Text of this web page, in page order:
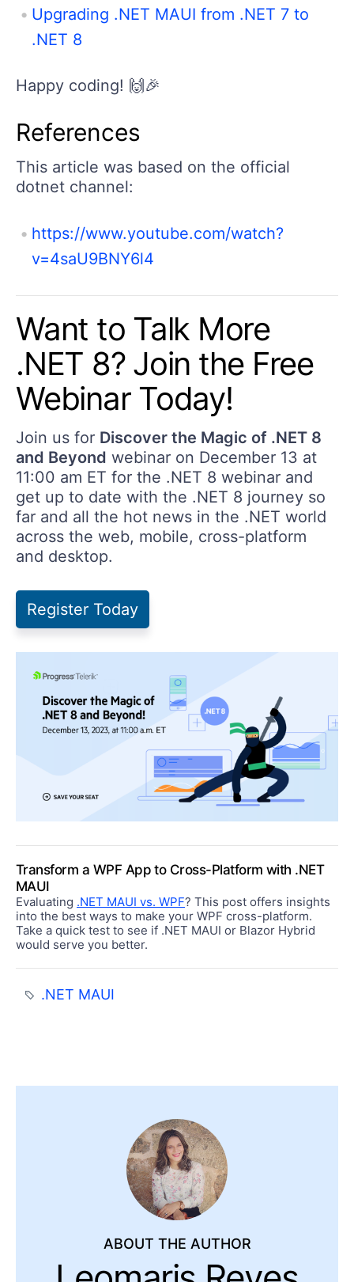
Upgrading .NET MAUI from .NET 7 to
.NET 8
Happy coding! 🙌🎉
References
This article was based on the official
dotnet channel:
https://www.youtube.com/watch?
v=4saU9BNY6l4
Want to Talk More
.NET 8? Join the Free
Webinar Today!
Join us for Discover the Magic of .NET 8
and Beyond webinar on December 13 at
11:00 am ET for the .NET 8 webinar and
get up to date with the .NET 8 journey so
far and all the hot news in the .NET world
across the web, mobile, cross-platform
and desktop.
Register Today
Transform a WPF App to Cross-Platform with .NET
MAUI
Evaluating .NET MAUI vs. WPF? This post offers insights
into the best ways to make your WPF cross-platform.
Take a quick test to see if .NET MAUI or Blazor Hybrid
would serve you better.
.NET MAUI
ABOUT THE AUTHOR